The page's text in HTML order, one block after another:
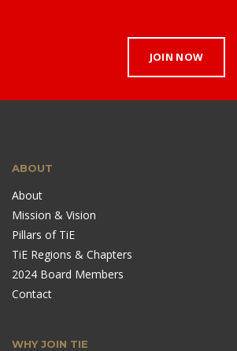
JOIN NOW
ABOUT
About
Mission & Vision
Pillars of TiE
TiE Regions & Chapters
2024 Board Members
Contact
WHY JOIN TIE